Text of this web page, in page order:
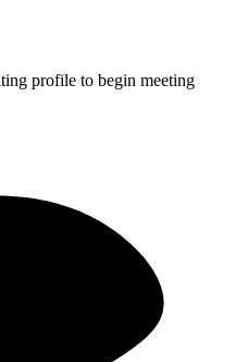
profile to begin meeting